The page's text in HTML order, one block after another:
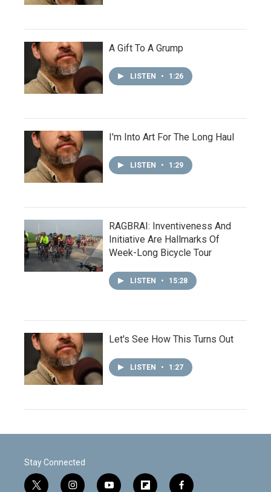
A Gift To A Grump
LISTEN • 1:26
I'm Into Art For The Long Haul
LISTEN • 1:29
RAGBRAI: Inventiveness And
Initiative Are Hallmarks Of
Week-Long Bicycle Tour
LISTEN • 15:28
Let's See How This Turns Out
LISTEN • 1:27
Stay Connected